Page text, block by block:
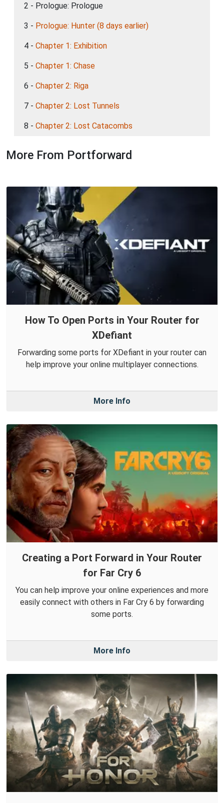
2 - Prologue: Prologue
3 - Prologue: Hunter (8 days earlier)
4 - Chapter 1: Exhibition
5 - Chapter 1: Chase
6 - Chapter 2: Riga
7 - Chapter 2: Lost Tunnels
8 - Chapter 2: Lost Catacombs
More From Portforward
How To Open Ports in Your Router for
XDefiant
Forwarding some ports for XDefiant in your router can
help improve your online multiplayer connections.
More Info
Creating a Port Forward in Your Router
for Far Cry 6
You can help improve your online experiences and more
easily connect with others in Far Cry 6 by forwarding
some ports.
More Info